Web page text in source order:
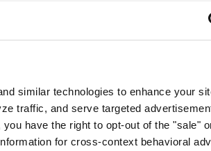
similar technologies to enhance your
traffic, and serve targeted
you have the right to opt-out of the "sale"
for cross-context behavioral
is made of aluminium oxide power (Al2O3)
slices, trimmed and polished. Sapphire is
is an essential element in the DS
Certina in all of its models to protect the